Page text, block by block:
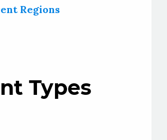
Regions
Types